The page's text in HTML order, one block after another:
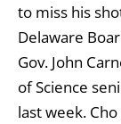
to miss his
Delaware
Gov. John
of Science
last week.